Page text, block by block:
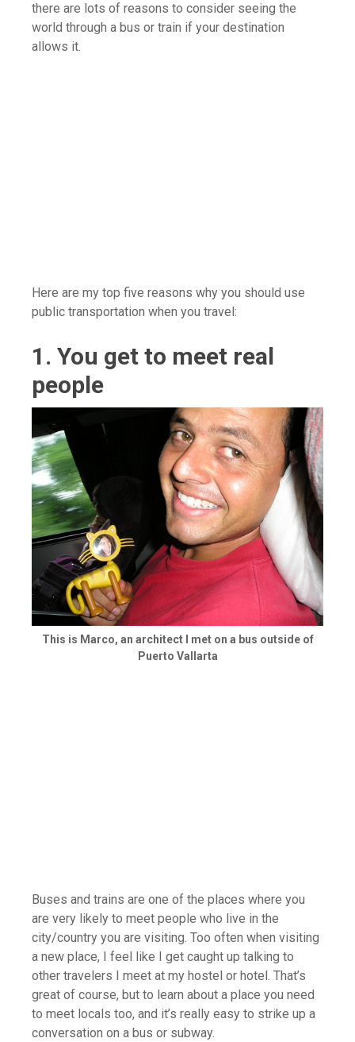
there are lots of reasons to consider seeing the
world through a bus or train if your destination
allows it.
Here are my top five reasons why you should use
public transportation when you travel:
1. You get to meet real
people
This is Marco, an architect I met on a bus outside of
Puerto Vallarta
Buses and trains are one of the places where you
are very likely to meet people who live in the
city/country you are visiting. Too often when visiting
a new place, I feel like I get caught up talking to
other travelers I meet at my hostel or hotel. That’s
great of course, but to learn about a place you need
to meet locals too, and it’s really easy to strike up a
conversation on a bus or subway.